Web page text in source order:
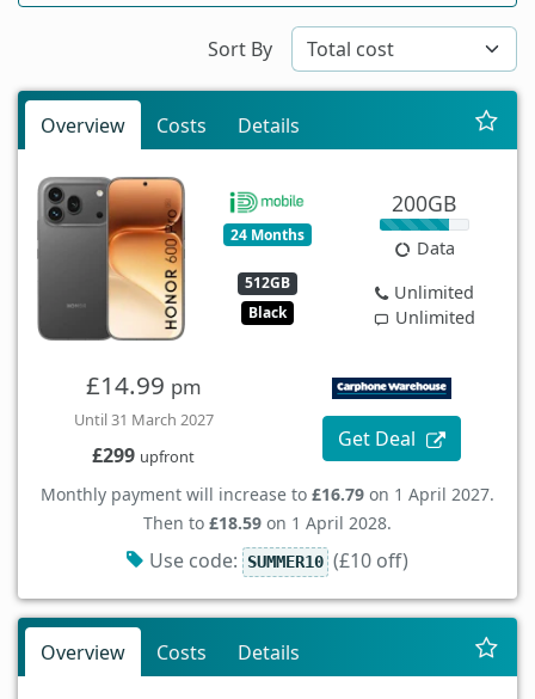
Sort By
Overview Costs Details
24 Months
512GB
Black
200GB
Data
Unlimited
Unlimited
£14.99 pm
Until 31 March 2027
£299 upfront
Get Deal
Monthly payment will increase to £16.79 on 1 April 2027.
Then to £18.59 on 1 April 2028.
Use code: SUMMER10 (£10 off)
Overview Costs Details